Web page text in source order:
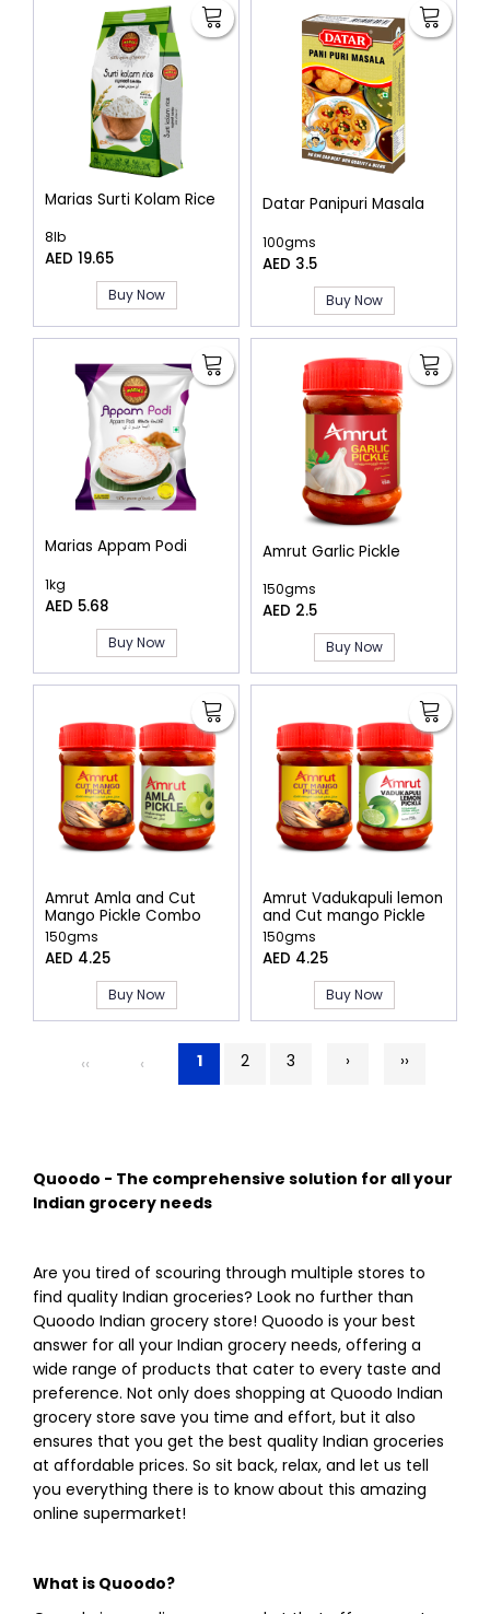
Marias Surti Kolam Rice
8lb
AED 19.65
Buy Now
Datar Panipuri Masala
100gms
AED 3.5
Buy Now
Marias Appam Podi
1kg
AED 5.68
Buy Now
Amrut Garlic Pickle
150gms
AED 2.5
Buy Now
Amrut Amla and Cut
Mango Pickle Combo
150gms
AED 4.25
Buy Now
Amrut Vadukapuli lemon
and Cut mango Pickle
combo
150gms
AED 4.25
Buy Now
‹‹ ‹ 1 2 3 › ››
Quoodo - The comprehensive solution for all your
Indian grocery needs
Are you tired of scouring through multiple stores to
find quality Indian groceries? Look no further than
Quoodo Indian grocery store! Quoodo is your best
answer for all your Indian grocery needs, offering a
wide range of products that cater to every taste and
preference. Not only does shopping at Quoodo Indian
grocery store save you time and effort, but it also
ensures that you get the best quality Indian groceries
at affordable prices. So sit back, relax, and let us tell
you everything there is to know about this amazing
online supermarket!
What is Quoodo?